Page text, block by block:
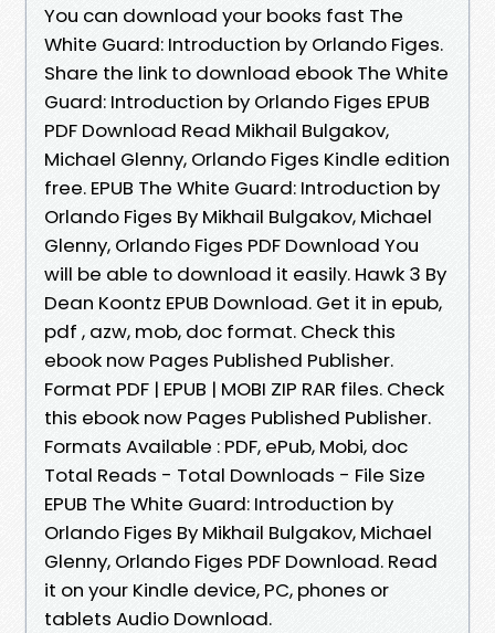
You can download your books fast The
White Guard: Introduction by Orlando Figes.
Share the link to download ebook The White
Guard: Introduction by Orlando Figes EPUB
PDF Download Read Mikhail Bulgakov,
Michael Glenny, Orlando Figes Kindle edition
free. EPUB The White Guard: Introduction by
Orlando Figes By Mikhail Bulgakov, Michael
Glenny, Orlando Figes PDF Download You
will be able to download it easily. Hawk 3 By
Dean Koontz EPUB Download. Get it in epub,
pdf , azw, mob, doc format. Check this
ebook now Pages Published Publisher.
Format PDF | EPUB | MOBI ZIP RAR files. Check
this ebook now Pages Published Publisher.
Formats Available : PDF, ePub, Mobi, doc
Total Reads - Total Downloads - File Size
EPUB The White Guard: Introduction by
Orlando Figes By Mikhail Bulgakov, Michael
Glenny, Orlando Figes PDF Download. Read
it on your Kindle device, PC, phones or
tablets Audio Download.